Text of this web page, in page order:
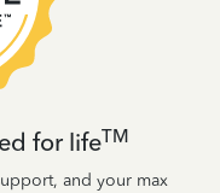
for lifeTM
and your max